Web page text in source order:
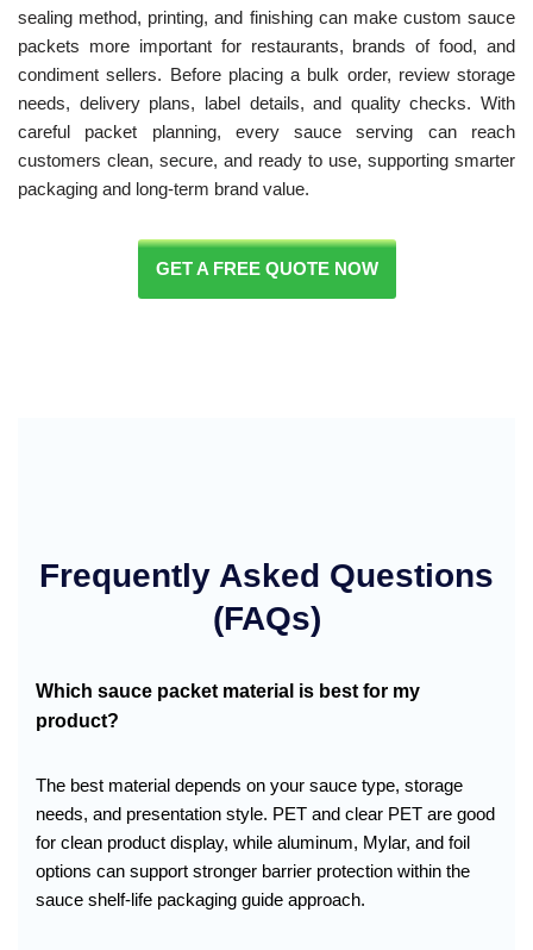
sealing method, printing, and finishing can make custom sauce
packets more important for restaurants, brands of food, and
condiment sellers. Before placing a bulk order, review storage
needs, delivery plans, label details, and quality checks. With
careful packet planning, every sauce serving can reach
customers clean, secure, and ready to use, supporting smarter
packaging and long-term brand value.
GET A FREE QUOTE NOW
Frequently Asked Questions
(FAQs)
Which sauce packet material is best for my
product?
The best material depends on your sauce type, storage
needs, and presentation style. PET and clear PET are good
for clean product display, while aluminum, Mylar, and foil
options can support stronger barrier protection within the
sauce shelf-life packaging guide approach.